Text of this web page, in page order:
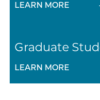
LEARN MORE
Graduate
LEARN MORE